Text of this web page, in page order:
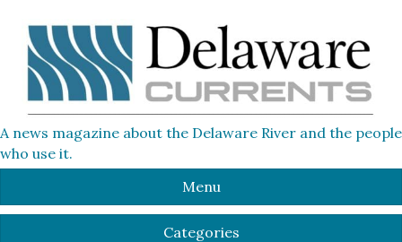
A news magazine about the Delaware River and the people
who use it.
Menu
Categories